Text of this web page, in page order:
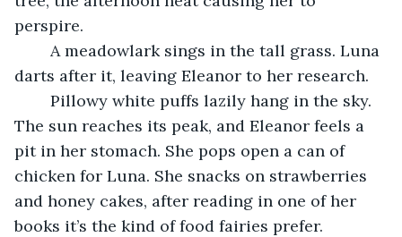
perspire.
darts after it, leaving Eleanor to her research.
The sun reaches its peak, and Eleanor feels a
pit in her stomach. She pops open a can of
chicken for Luna. She snacks on strawberries
and honey cakes, after reading in one of her
books it’s the kind of food fairies prefer.